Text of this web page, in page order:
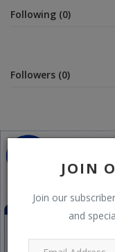
Health
Relationship
Lifestyle
JOIN
Join our
and
Following (0)
Followers (0)